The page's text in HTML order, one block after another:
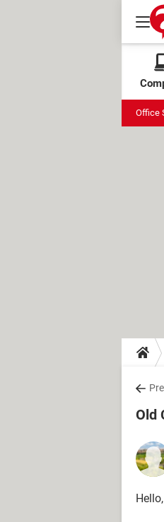
Office
Old
Hello,